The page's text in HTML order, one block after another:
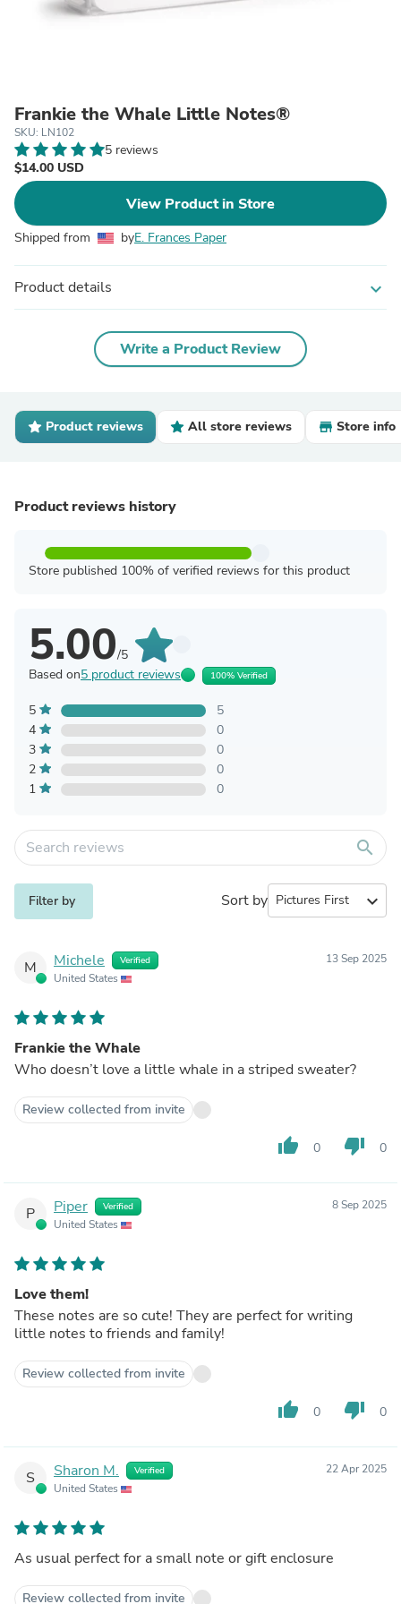
Frankie the Whale Little Notes®
SKU: LN102
5 reviews
$14.00 USD
View Product in Store
Shipped from byE. Frances Paper
Product details expand_more
Write a Product Review
Product reviews All store reviews Store info
Product reviews history
Store published 100% of verified reviews for this product
5.00/5
Based on5 product reviews 100% Verified
5
5
4
0
3
0
2
0
1
0
search
Filter by Sort by expand_more
M Michele Verified
United States
13 Sep 2025
Frankie the Whale
Who doesn’t love a little whale in a striped sweater?
Review collected from invite
thumb_up 0 thumb_down 0
P Piper Verified
United States
8 Sep 2025
Love them!
These notes are so cute! They are perfect for writing
little notes to friends and family!
Review collected from invite
thumb_up 0 thumb_down 0
S Sharon M. Verified
United States
22 Apr 2025
As usual perfect for a small note or gift enclosure
Review collected from invite